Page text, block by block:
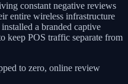
constant negative reviews
entire wireless infrastructure
a branded captive
keep POS traffic separate from
to zero, online review